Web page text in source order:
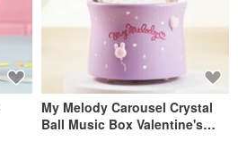
My Melody Carousel Crystal
Ball Music Box Valentine's